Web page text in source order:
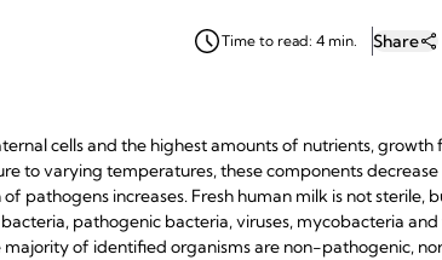
Time to read: 4 min. Share
cells and the highest amounts of nutrients,
to varying temperatures, these components
pathogens increases. Fresh human milk is not sterile,
pathogenic bacteria, viruses, mycobacteria
of identified organisms are non-pathogenic,